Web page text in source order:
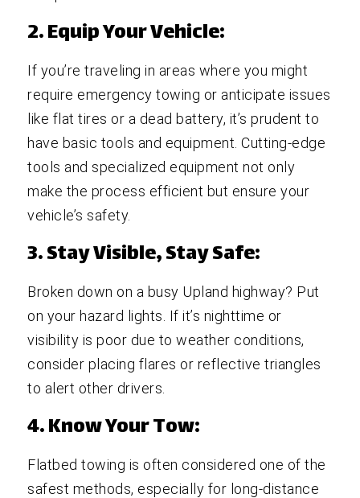
2. Equip Your Vehicle:
If you’re traveling in areas where you might
require emergency towing or anticipate issues
like flat tires or a dead battery, it’s prudent to
have basic tools and equipment. Cutting-edge
tools and specialized equipment not only
make the process efficient but ensure your
vehicle’s safety.
3. Stay Visible, Stay Safe:
Broken down on a busy Upland highway? Put
on your hazard lights. If it’s nighttime or
visibility is poor due to weather conditions,
consider placing flares or reflective triangles
to alert other drivers.
4. Know Your Tow:
Flatbed towing is often considered one of the
safest methods, especially for long-distance